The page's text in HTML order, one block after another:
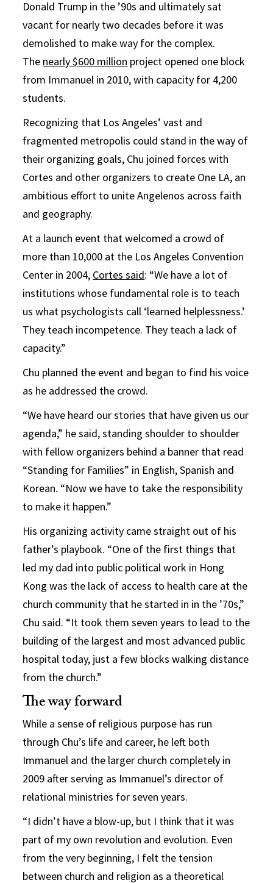
Donald Trump in the ’90s and ultimately sat
vacant for nearly two decades before it was
demolished to make way for the complex.
The nearly $600 million project opened one block
from Immanuel in 2010, with capacity for 4,200
students.
Recognizing that Los Angeles’ vast and
fragmented metropolis could stand in the way of
their organizing goals, Chu joined forces with
Cortes and other organizers to create One LA, an
ambitious effort to unite Angelenos across faith
and geography.
At a launch event that welcomed a crowd of
more than 10,000 at the Los Angeles Convention
Center in 2004, Cortes said: “We have a lot of
institutions whose fundamental role is to teach
us what psychologists call ‘learned helplessness.’
They teach incompetence. They teach a lack of
capacity.”
Chu planned the event and began to find his voice
as he addressed the crowd.
“We have heard our stories that have given us our
agenda,” he said, standing shoulder to shoulder
with fellow organizers behind a banner that read
“Standing for Families” in English, Spanish and
Korean. “Now we have to take the responsibility
to make it happen.”
His organizing activity came straight out of his
father’s playbook. “One of the first things that
led my dad into public political work in Hong
Kong was the lack of access to health care at the
church community that he started in in the ’70s,”
Chu said. “It took them seven years to lead to the
building of the largest and most advanced public
hospital today, just a few blocks walking distance
from the church.”
The way forward
While a sense of religious purpose has run
through Chu’s life and career, he left both
Immanuel and the larger church completely in
2009 after serving as Immanuel’s director of
relational ministries for seven years.
“I didn’t have a blow-up, but I think that it was
part of my own revolution and evolution. Even
from the very beginning, I felt the tension
between church and religion as a theoretical